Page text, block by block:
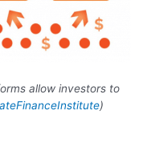
allow investors to
)